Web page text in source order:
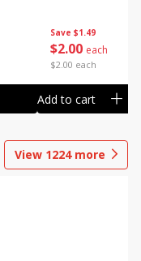
Save $1.49
$2 00 each
$2.00 each
Add to cart
View 1224more